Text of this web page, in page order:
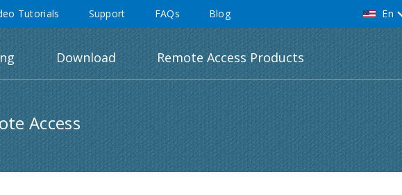
Tutorials Support FAQs Blog En
Download Remote Access Products
Access